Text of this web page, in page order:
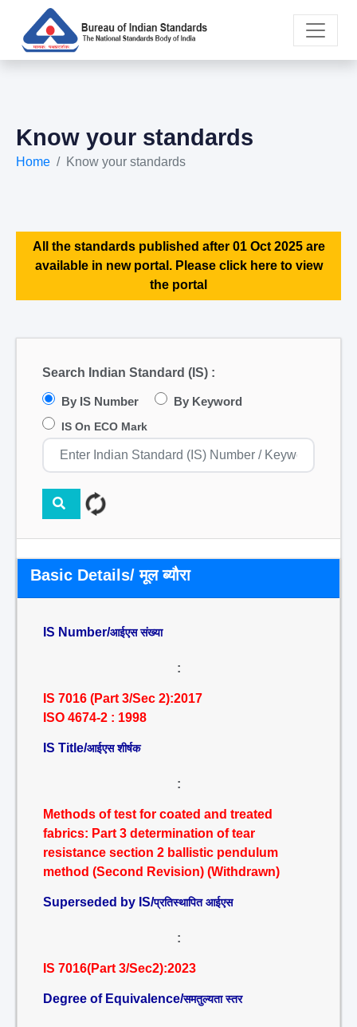
Know your standards
Home Know your standards
All the standards published after 01 Oct 2025 are
available in new portal. Please click here to view
the portal
Search Indian Standard (IS) :
By IS Number By Keyword
IS On ECO Mark
Basic Details/ मूल ब्यौरा
IS Number/आईएस संख्या
:
IS 7016 (Part 3/Sec 2):2017
ISO 4674-2 : 1998
IS Title/आईएस शीर्षक
:
Methods of test for coated and treated
fabrics: Part 3 determination of tear
resistance section 2 ballistic pendulum
method (Second Revision) (Withdrawn)
Superseded by IS/प्रतिस्थापित आईएस
:
IS 7016(Part 3/Sec2):2023
Degree of Equivalence/समतुल्यता स्तर